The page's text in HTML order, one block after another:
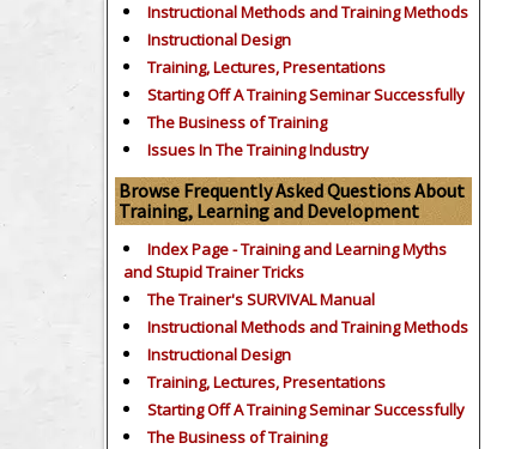
Instructional Methods and Training Methods
Instructional Design
Training, Lectures, Presentations
Starting Off A Training Seminar Successfully
The Business of Training
Issues In The Training Industry
Browse Frequently Asked Questions About
Training, Learning and Development
Index Page - Training and Learning Myths
and Stupid Trainer Tricks
The Trainer's SURVIVAL Manual
Instructional Methods and Training Methods
Instructional Design
Training, Lectures, Presentations
Starting Off A Training Seminar Successfully
The Business of Training